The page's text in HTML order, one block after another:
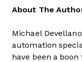
About The
Michael
automation
have been a